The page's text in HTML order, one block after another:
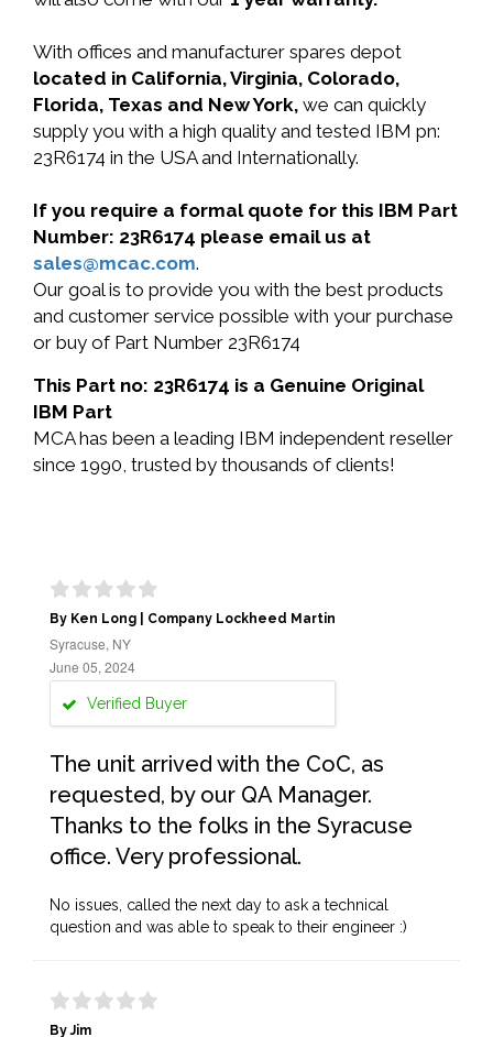
With offices and manufacturer spares depot
located in California, Virginia, Colorado,
Florida, Texas and New York, we can quickly
supply you with a high quality and tested IBM pn:
23R6174 in the USA and Internationally.
If you require a formal quote for this IBM Part
Number: 23R6174 please email us at
sales@mcac.com.
Our goal is to provide you with the best products
and customer service possible with your purchase
or buy of Part Number 23R6174
This Part no: 23R6174 is a Genuine Original
IBM Part
MCA has been a leading IBM independent reseller
since 1990, trusted by thousands of clients!
By Ken Long | Company Lockheed Martin
Syracuse, NY
June 05, 2024
Verified Buyer
The unit arrived with the CoC, as
requested, by our QA Manager.
Thanks to the folks in the Syracuse
office. Very professional.
No issues, called the next day to ask a technical
question and was able to speak to their engineer :)
By Jim